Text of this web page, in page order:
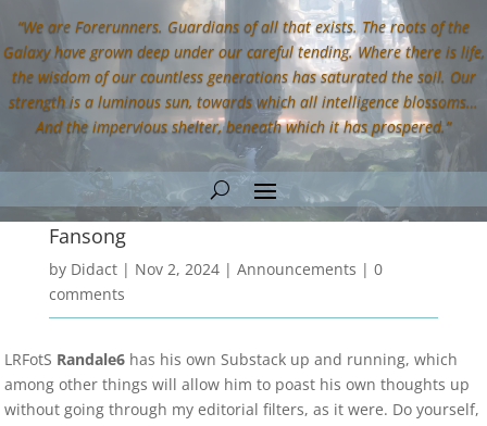
“We are Forerunners. Guardians of all that exists. The roots of the
Galaxy have grown deep under our careful tending. Where there is life,
the wisdom of our countless generations has saturated the soil. Our
strength is a luminous sun, towards which all intelligence blossoms…
And the impervious shelter, beneath which it has prospered.”
Fansong
by Didact| Nov 2, 2024| Announcements | 0
comments
LRFotS Randale6 has his own Substack up and running, which
among other things will allow him to poast his own thoughts up
without going through my editorial filters, as it were. Do yourself,